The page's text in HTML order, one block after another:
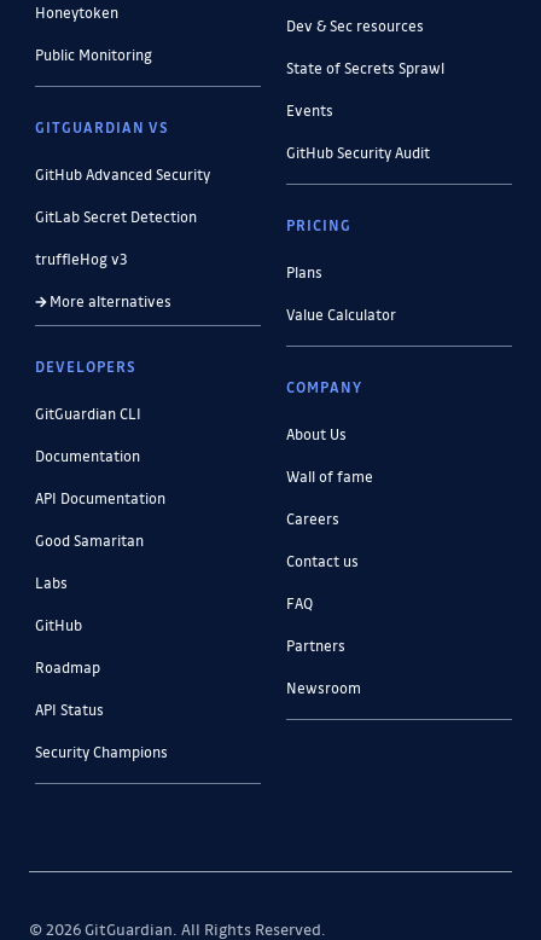
Honeytoken
Public Monitoring
GITGUARDIAN VS
GitHub Advanced Security
GitLab Secret Detection
truffleHog v3
More alternatives
DEVELOPERS
GitGuardian CLI
Documentation
API Documentation
Good Samaritan
Labs
GitHub
Roadmap
API Status
Security Champions
Dev & Sec resources
State of Secrets Sprawl
Events
GitHub Security Audit
PRICING
Plans
Value Calculator
COMPANY
About Us
Wall of fame
Careers
Contact us
FAQ
Partners
Newsroom
© 2026 GitGuardian. All Rights Reserved.